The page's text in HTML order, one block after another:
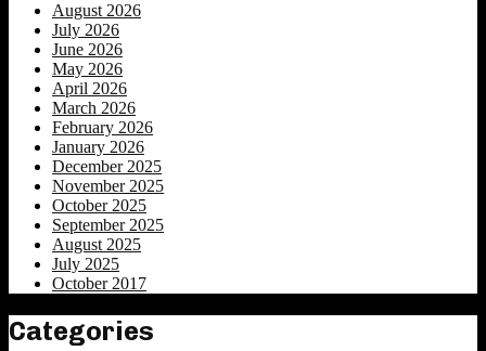
August 2026
July 2026
June 2026
May 2026
April 2026
March 2026
February 2026
January 2026
December 2025
November 2025
October 2025
September 2025
August 2025
July 2025
October 2017
Categories